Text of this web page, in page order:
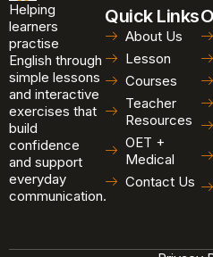
Helping
learners
practise
English through
simple lessons
and interactive
exercises that
build
confidence
and support
everyday
communication.
Quick Links
About Us
Lesson
Courses
Teacher
Resources
OET +
Medical
Contact Us